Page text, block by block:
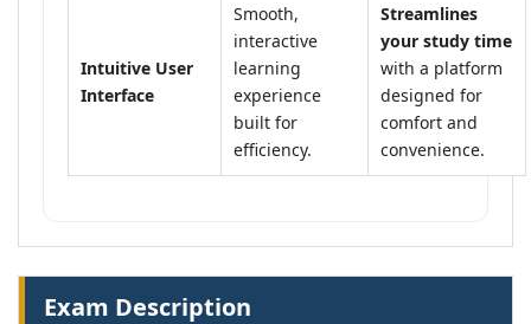
Intuitive User
Interface
Smooth,
interactive
learning
experience
built for
efficiency.
Streamlines
your study time
with a platform
designed for
comfort and
convenience.
Exam Description